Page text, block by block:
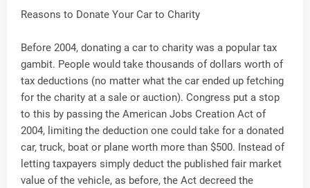
Reasons to Donate Your Car to Charity
Before 2004, donating a car to charity was a popular tax
gambit. People would take thousands of dollars worth of
tax deductions (no matter what the car ended up fetching
for the charity at a sale or auction). Congress put a stop
to this by passing the American Jobs Creation Act of
2004, limiting the deduction one could take for a donated
car, truck, boat or plane worth more than $500. Instead of
letting taxpayers simply deduct the published fair market
value of the vehicle, as before, the Act decreed the